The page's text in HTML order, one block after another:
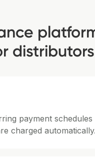
distributors
payment schedules
charged automatically.